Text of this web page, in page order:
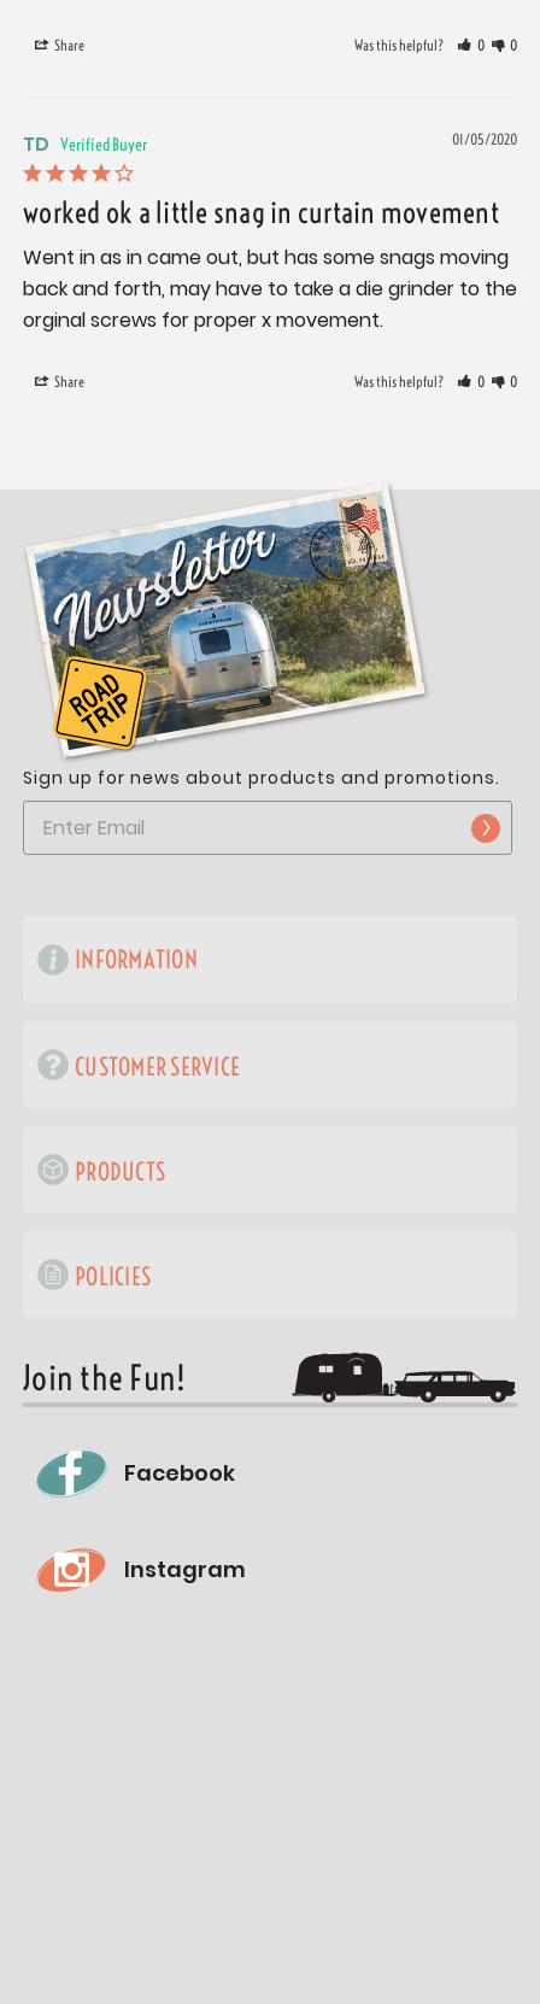
Share Was this helpful? 0 0
01/05/2020
TD
worked ok a little snag in curtain movement
Went in as in came out, but has some snags moving
back and forth, may have to take a die grinder to the
orginal screws for proper x movement.
Share Was this helpful? 0 0
Sign up for news about products and promotions.
INFORMATION
CUSTOMER SERVICE
PRODUCTS
POLICIES
Join the Fun!
Facebook
Instagram